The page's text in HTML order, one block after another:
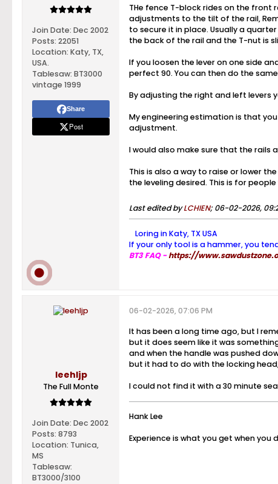
Join Date: Dec 2002
Posts: 22051
Location: Katy, TX,
USA.
Tablesaw: BT3000
vintage 1999
Share
Post
THe fence T-block rides on the front
adjustments to the tilt of the rail,
to secure it in place. Usually a
the back of the rail and the T-nut is
If you loosen the lever on one side
perfect 90. You can then do the
By adjusting the right and left levers
My engineering estimation is that
adjustment.
I would also make sure that the rails
This is also a way to raise or lower
the leveling desired. This is for
Last edited byLCHIEN;06-02-2026,
Loring in Katy, TX USA
If your only tool is a hammer, you
BT3 FAQ -https://
leehljp
The Full Monte
Join Date: Dec 2002
Posts: 8793
Location: Tunica,
MS
Tablesaw:
BT3000/3100
06-02-2026, 07:06 PM
It has been a long time ago, but I
but it does seem like it was
and when the handle was pushed
but it had to do with the locking
I could not find it with a 30 minute
Hank Lee
Experience is what you get when